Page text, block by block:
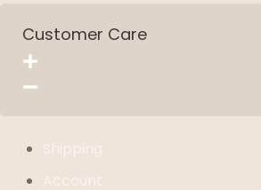
Customer Care